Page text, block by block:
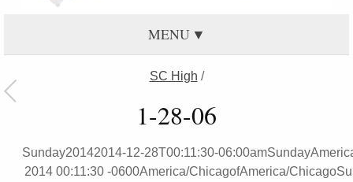
MENU
SC High /
1-28-06
Sunday20142014-12-28T00:11:30-
2014 00:11:30 -0600America/ChicagofAmerica/